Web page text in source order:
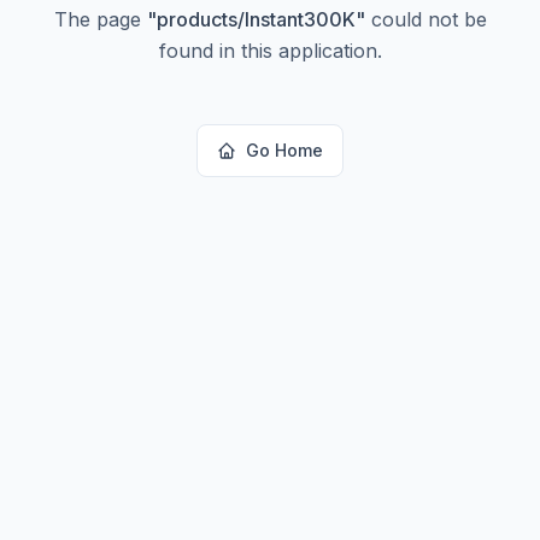
The page "products/Instant300K" could not be
found in this application.
Go Home